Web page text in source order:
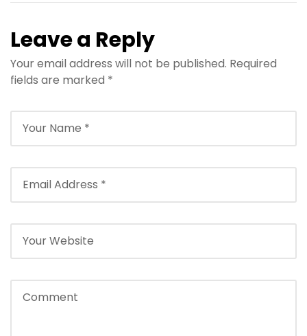
Leave a Reply
Your email address will not be published. Required
fields are marked *